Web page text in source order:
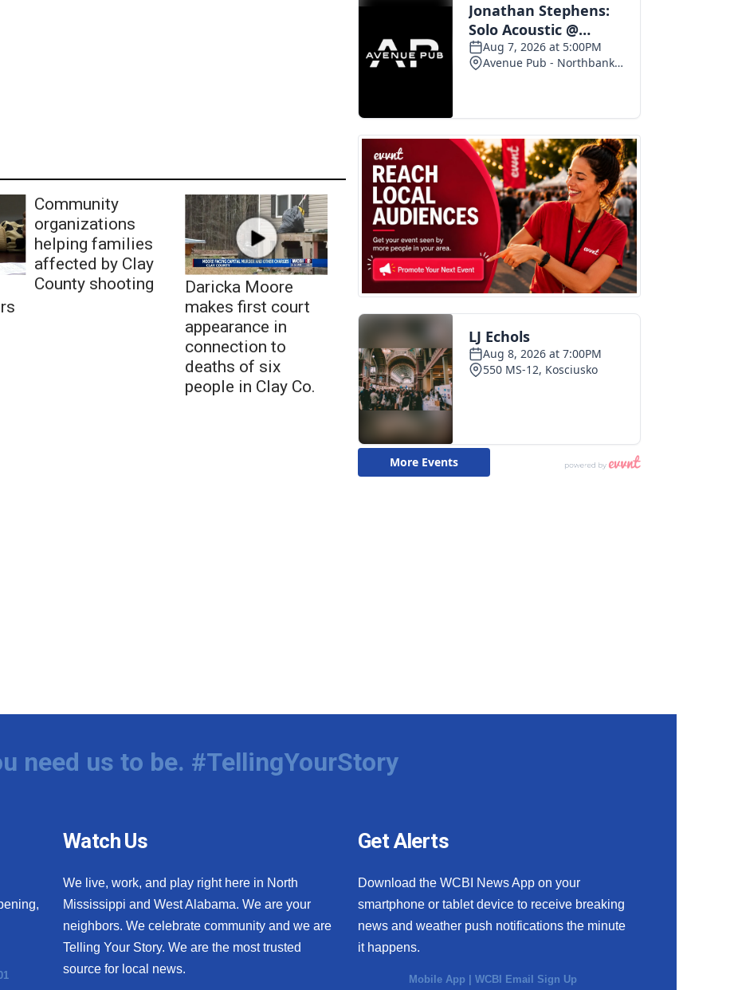
Community
organizations
helping families
affected by Clay
County shooting
Daricka Moore
makes first court
appearance in
connection to
deaths of six
people in Clay Co.
need us to be. #TellingYourStory
Watch Us
We live, work, and play right here in North
Mississippi and West Alabama. We are your
neighbors. We celebrate community and we are
Telling Your Story. We are the most trusted
source for local news.
Get Alerts
Download the WCBI News App on your
smartphone or tablet device to receive breaking
news and weather push notifications the minute
it happens.
Mobile App |WCBI Email Sign Up